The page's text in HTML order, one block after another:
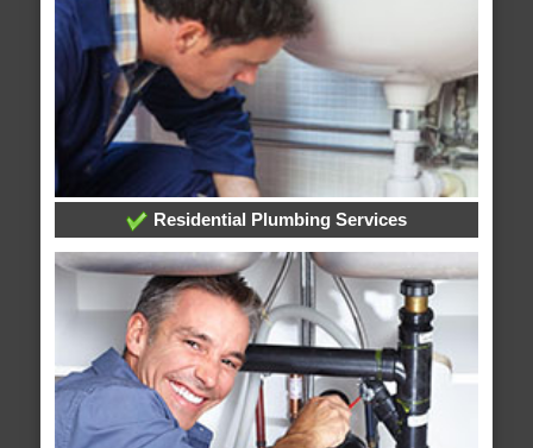
Residential Plumbing Services